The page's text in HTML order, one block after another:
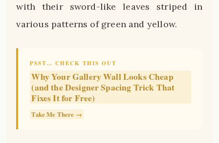
with their sword-like leaves striped in
various patterns of green and yellow.
PSST… CHECK THIS OUT
Why Your Gallery Wall Looks Cheap
(and the Designer Spacing Trick That
Fixes It for Free)
Take Me There →